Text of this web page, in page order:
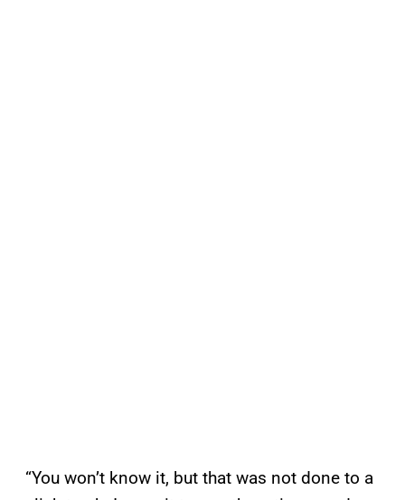
“You won’t know it, but that was not done to a